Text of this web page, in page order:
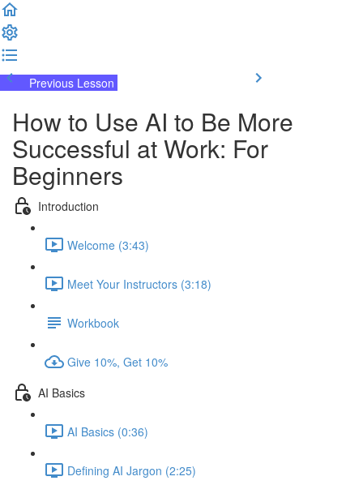
Previous Lesson
How to Use AI to Be More
Successful at Work: For
Beginners
Introduction
Welcome (3:43)
Meet Your Instructors (3:18)
Workbook
Give 10%, Get 10%
AI Basics
AI Basics (0:36)
Defining AI Jargon (2:25)